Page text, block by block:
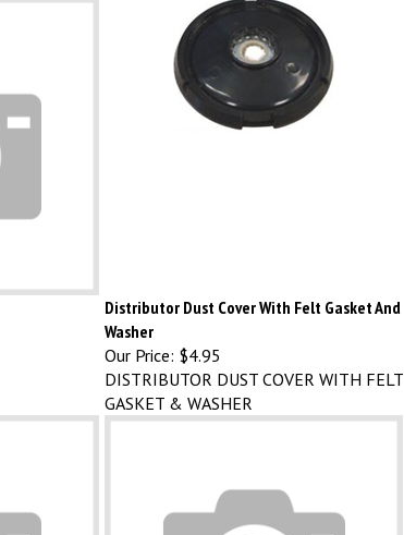
Distributor Dust Cover With Felt Gasket And
Washer
Our Price:
$4.95
DISTRIBUTOR DUST COVER WITH FELT
GASKET & WASHER